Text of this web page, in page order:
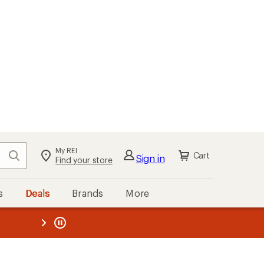
Search My REI
Find your store Sign in Cart
Deals Brands More
REI